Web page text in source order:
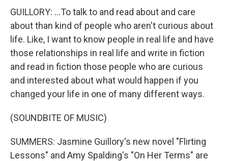
GUILLORY: ...To talk to and read about and care
about than kind of people who aren't curious about
life. Like, I want to know people in real life and have
those relationships in real life and write in fiction
and read in fiction those people who are curious
and interested about what would happen if you
changed your life in one of many different ways.
(SOUNDBITE OF MUSIC)
SUMMERS: Jasmine Guillory's new novel "Flirting
Lessons" and Amy Spalding's "On Her Terms" are